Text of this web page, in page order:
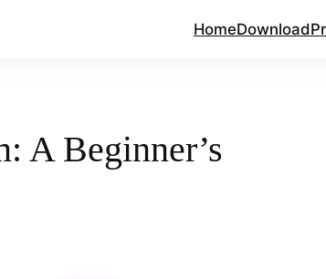
HomeDownload
A Beginner’s